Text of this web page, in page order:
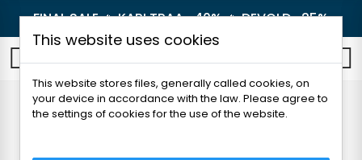
FINAL SALE 🔥KARI TRAA -40%🔥DEVOLD -25%
FOLC
This website uses cookies
This website stores files, generally called cookies, on
your device in accordance with the law. Please agree to
the settings of cookies for the use of the website.